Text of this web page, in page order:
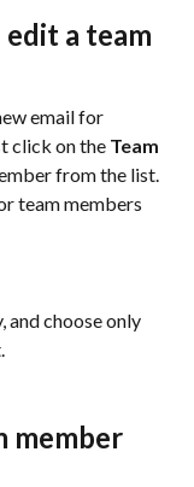
a team
email for
click on the Team
from the list.
team members
and choose only
member